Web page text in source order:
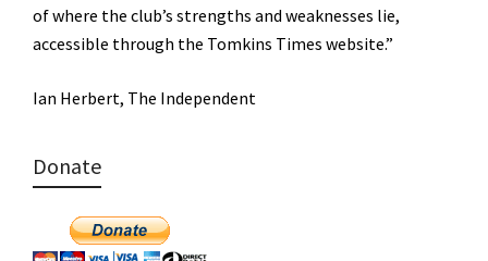
of where the club’s strengths and weaknesses lie,
accessible through the Tomkins Times website.”
Ian Herbert, The Independent
Donate